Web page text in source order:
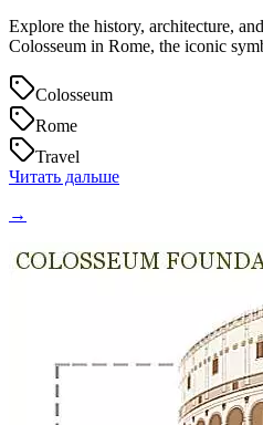
Explore the history, architecture,
Colosseum in Rome, the iconic
Colosseum
Rome
Travel
Читать дальше
→